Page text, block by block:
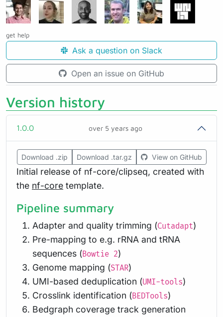
Version history
1.0.0 over 5 years ago
Download .zip Download .tar.gz View on GitHub
Initial release of nf-core/clipseq, created with
the nf-core template.
Pipeline summary
Adapter and quality trimming (Cutadapt)
Pre-mapping to e.g. rRNA and tRNA
sequences (Bowtie 2)
Genome mapping (STAR)
UMI-based deduplication (UMI-tools)
Crosslink identification (BEDTools)
Bedgraph coverage track generation
get help
Ask a question on Slack
Open an issue on GitHub